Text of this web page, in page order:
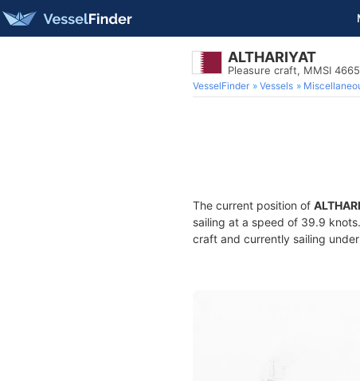
ALTHARIYAT
Pleasure craft, MMSI
VesselFinder Vessels
The current position of
sailing at a speed of 39.9
craft and currently sailing